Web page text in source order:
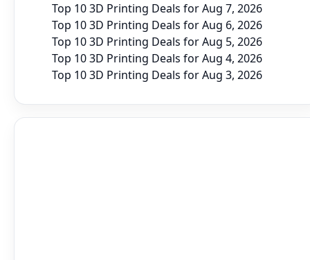
Top 10 3D Printing Deals for Aug 7, 2026
Top 10 3D Printing Deals for Aug 6, 2026
Top 10 3D Printing Deals for Aug 5, 2026
Top 10 3D Printing Deals for Aug 4, 2026
Top 10 3D Printing Deals for Aug 3, 2026